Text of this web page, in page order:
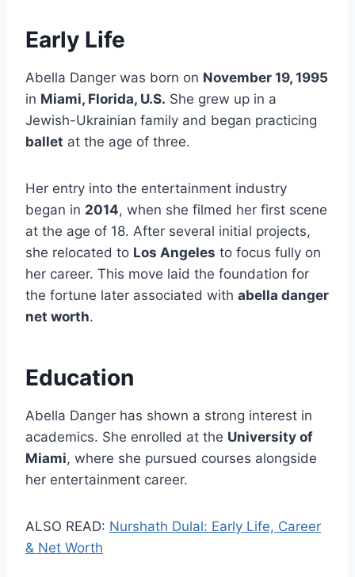
Early Life
Abella Danger was born on November 19, 1995
in Miami, Florida, U.S. She grew up in a
Jewish-Ukrainian family and began practicing
ballet at the age of three.
Her entry into the entertainment industry
began in 2014, when she filmed her first scene
at the age of 18. After several initial projects,
she relocated to Los Angeles to focus fully on
her career. This move laid the foundation for
the fortune later associated with abella danger
net worth.
Education
Abella Danger has shown a strong interest in
academics. She enrolled at the University of
Miami, where she pursued courses alongside
her entertainment career.
ALSO READ: Nurshath Dulal: Early Life, Career
& Net Worth